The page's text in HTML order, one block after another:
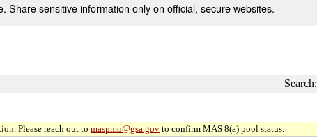
Share sensitive information only on official, secure websites.
Search:
Please reach out to maspmo@gsa.gov to confirm MAS 8(a) pool status.